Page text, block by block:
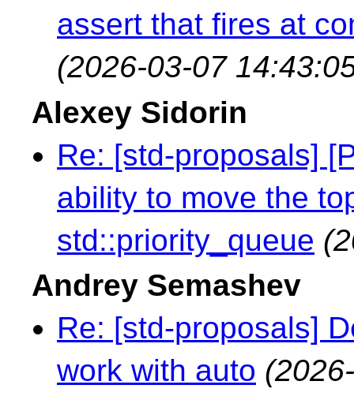
assert that fires at
(2026-03-07
Alexey Sidorin
Re: [std-proposals]
ability to move the
std::priority_queue
Andrey Semashev
Re: [std-proposals]
work with auto